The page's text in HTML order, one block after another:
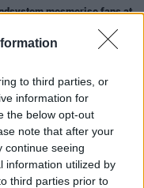
to third parties, or
information for
the below opt-out
note that after your
continue seeing
information utilized by
third parties prior to
mesmerise fans at